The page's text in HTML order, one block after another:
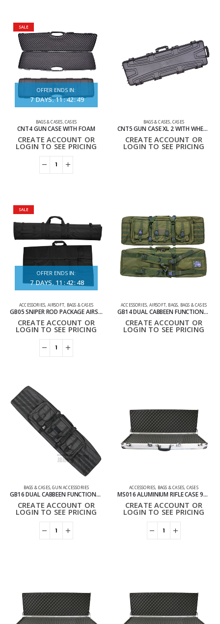
SALE
OFFER ENDS IN:
7 DAYS 11:42:49
BAGS & CASES CASES
CNT4 GUN CASE WITH FOAM
CREATE ACCOUNT OR
LOGIN TO SEE PRICING
BAGS & CASES CASES
CNT5 GUN CASE XL 2 WITH WHEELS, HANDLES AND FOAM
CREATE ACCOUNT OR
LOGIN TO SEE PRICING
SALE
OFFER ENDS IN:
7 DAYS 11 : 42: 48
ACCESSORIES AIRSOFT BAGS & CASES
GB05 SNIPER ROD PACKAGE AIRSOFT BAG
CREATE ACCOUNT OR
LOGIN TO SEE PRICING
ACCESSORIES AIRSOFT, BAGS BAGS & CASES
GB14 DUAL CABBEEN FUNCTIONAL BAG 92CM
CREATE ACCOUNT OR
LOGIN TO SEE PRICING
BAGS & CASES,GUN ACCESSORIES
GB16 DUAL CABBEEN FUNCTIONAL BAG 120CM BLACK
CREATE ACCOUNT OR
LOGIN TO SEE PRICING
ACCESSORIES, BAGS & CASES, CASES
MS016 ALUMINIUM RIFLE CASE 94CM
CREATE ACCOUNT OR
LOGIN TO SEE PRICING